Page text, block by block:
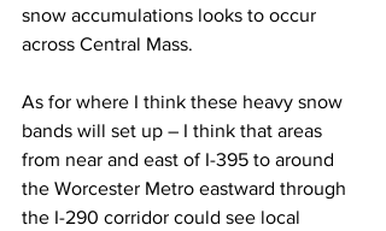
snow accumulations looks to occur
across Central Mass.
As for where I think these heavy snow
bands will set up – I think that areas
from near and east of I-395 to around
the Worcester Metro eastward through
the I-290 corridor could see local